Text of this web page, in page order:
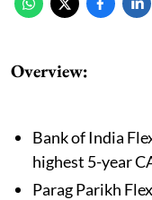
Overview:
Bank of India
highest 5-year
Parag Parikh